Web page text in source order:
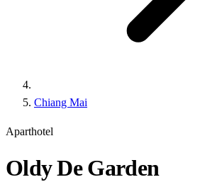
Chiang Mai
Aparthotel
Oldy De Garden